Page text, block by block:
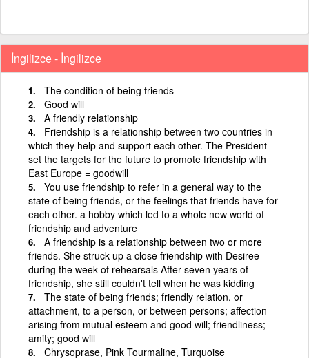
İngilizce - İngilizce
The condition of being friends
Good will
A friendly relationship
Friendship is a relationship between two countries in
which they help and support each other. The President
set the targets for the future to promote friendship with
East Europe = goodwill
You use friendship to refer in a general way to the
state of being friends, or the feelings that friends have for
each other. a hobby which led to a whole new world of
friendship and adventure
A friendship is a relationship between two or more
friends. She struck up a close friendship with Desiree
during the week of rehearsals After seven years of
friendship, she still couldn't tell when he was kidding
The state of being friends; friendly relation, or
attachment, to a person, or between persons; affection
arising from mutual esteem and good will; friendliness;
amity; good will
Chrysoprase, Pink Tourmaline, Turquoise